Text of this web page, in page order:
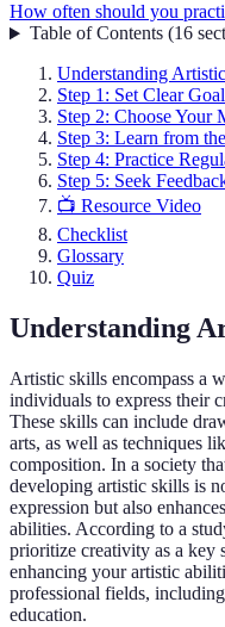
How often should you
Table of Contents(16
Understanding
Step 1: Set Clear
Step 2: Choose Your
Step 3: Learn from
Step 4: Practice
Step 5: Seek
📺 Resource Video
Checklist
Glossary
Quiz
Understanding
Artistic skills encompass a
individuals to express their
These skills can include
arts, as well as techniques
composition. In a society
developing artistic skills is
expression but also
abilities. According to a
prioritize creativity as a key
enhancing your artistic
professional fields,
education.